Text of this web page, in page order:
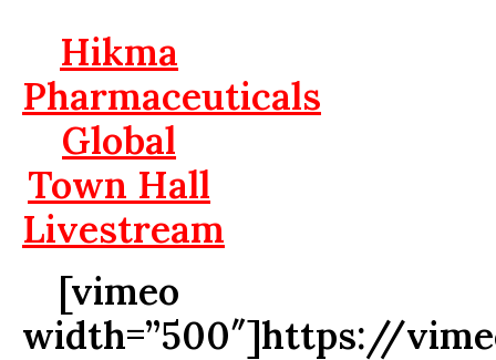
Hikma
Pharmaceuticals
Global
Town Hall
Livestream
[vimeo
width=”500″]https://